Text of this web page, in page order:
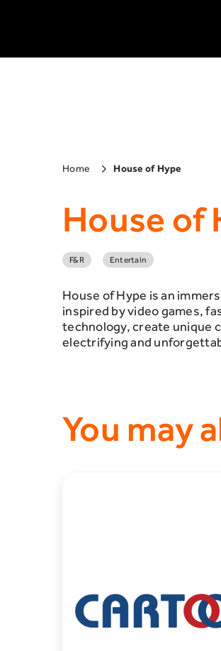
Home House of Hype
House of
F&R Entertain
House of Hype is an
inspired by video games,
technology, create unique
electrifying and
You may